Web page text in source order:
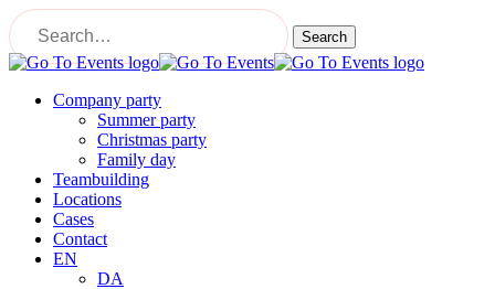
Skip
to
main
content
Search
Close
Menu
Company party
Summer party
Christmas party
Family day
Teambuilding
Locations
Cases
Contact
EN
DA